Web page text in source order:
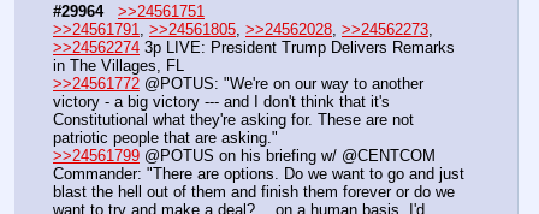
#29964
>>24561751
>>24561791
>>24561805 >>24562028 >>24562273
>>24562274 3p LIVE: President Trump Delivers Remarks
in The Villages, FL
>>24561772 @POTUS: "We're on our way to another
victory - a big victory --- and I don't think that it's
Constitutional what they're asking for. These are not
patriotic people that are asking."
>>24561799 @POTUS on his briefing w/ @CENTCOM
Commander: "There are options. Do we want to go and just
blast the hell out of them and finish them forever or do we
want to try and make a deal?… on a human basis, I'd